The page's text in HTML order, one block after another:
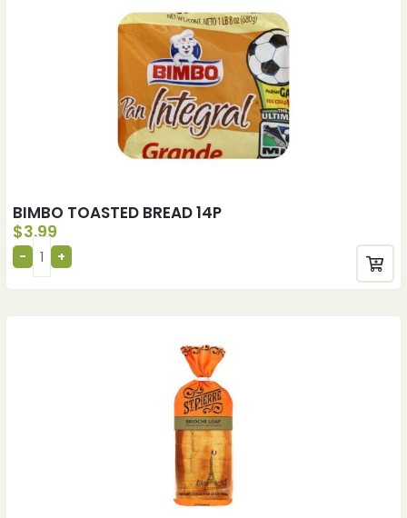
BIMBO TOASTED BREAD 14P
$3.99